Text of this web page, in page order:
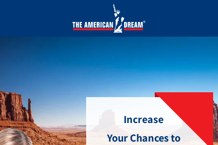
Increase
Your Chances to